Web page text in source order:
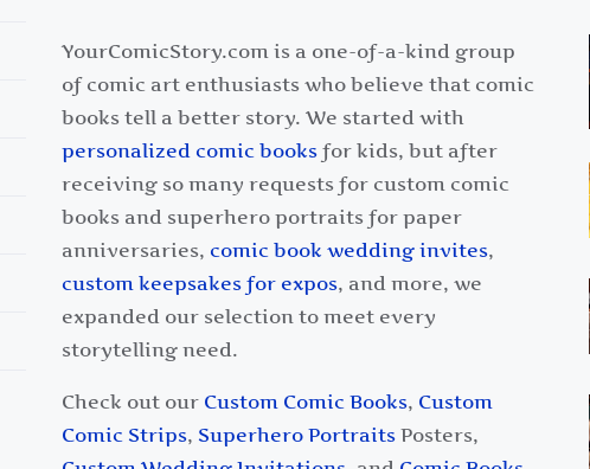
YourComicStory.com is a one-of-a-kind group
of comic art enthusiasts who believe that comic
books tell a better story. We started with
personalized comic books for kids, but after
receiving so many requests for custom comic
books and superhero portraits for paper
anniversaries, comic book wedding invites,
custom keepsakes for expos, and more, we
expanded our selection to meet every
storytelling need.
Check out our Custom Comic Books, Custom
Comic Strips, Superhero Portraits Posters,